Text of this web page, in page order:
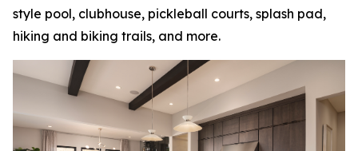
style pool, clubhouse, pickleball courts, splash pad,
hiking and biking trails, and more.